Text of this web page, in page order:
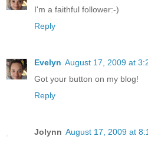
I'm a faithful follower:-)
Reply
Evelyn August 17, 2009 at
Got your button on my blog!
Reply
Jolynn August 17, 2009 at